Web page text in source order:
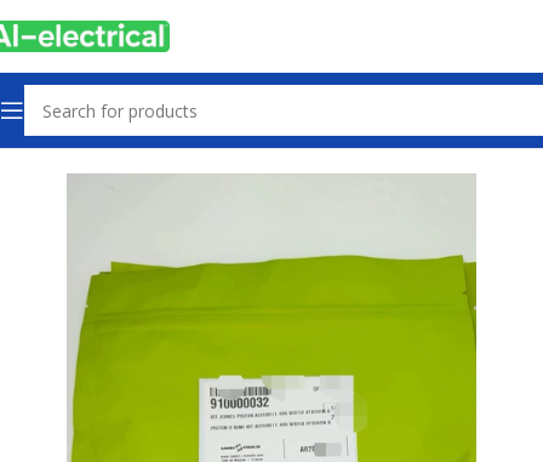
Home Products Other industrial automation